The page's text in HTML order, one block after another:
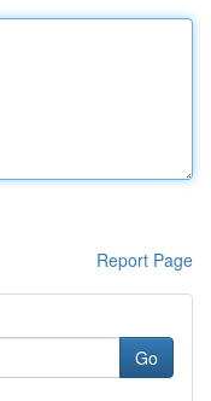
Report Page
Go